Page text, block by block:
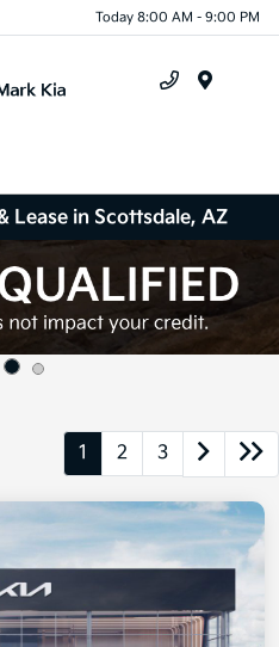
Today 8:00 AM - 9:00 PM
Lease in Scottsdale, AZ
1 2 3